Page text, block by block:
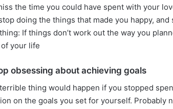
the time you could have spent with your
doing the things that made you happy, and
If things don’t work out the way you
your life
obsessing about achieving goals
thing would happen if you stopped
on the goals you set for yourself. Probably